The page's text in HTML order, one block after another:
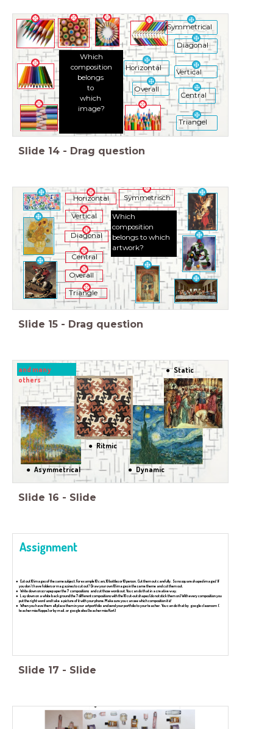
Which
composition
belongs
to
which
image?
Diagonal
Vertical
Horizontal
Central
Overall
Triangel
Symmetrical
Slide 14 - Drag question
Which
composition
belongs to which
artwork?
Horizontal
Vertical
Diagonal
Central
Overall
Triangle
Symmetrisch
Slide 15 - Drag question
and many
others
Ritmic
Asymmetrical Dynamic
Static
Slide 16 - Slide
Assignment
Cut out 10 images of the same subject. For example 10 cars, 10 bottles or 10 person. Cut them out carefully. So no square shaped images! If
you don''t have folders or magazines to cut out? Draw your own 10 images in the same theme and cut them out.
Write down on scrapepaper the 7 compositions and cut those words out. You can do that in a creative way.
Lay down on a white background the 7 different compositions with the 10 cut-out shapes (do not stick them on) With every composition you
put the right word and take a picture of it with your phone. Make sure you can see which composition it is!
When you have them all place them in your artportfolio and send your portfolio to your teacher. You can do that by google classroom (
teacher miss Koppe) or by mail , or google sites (teacher miss Kort)
Slide 17 - Slide